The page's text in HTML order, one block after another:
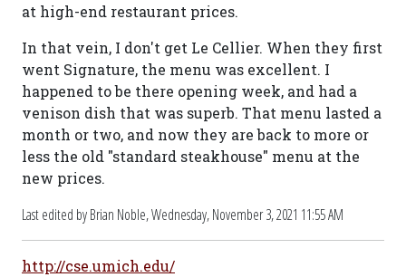
at high-end restaurant prices.
In that vein, I don't get Le Cellier. When they first
went Signature, the menu was excellent. I
happened to be there opening week, and had a
venison dish that was superb. That menu lasted a
month or two, and now they are back to more or
less the old "standard steakhouse" menu at the
new prices.
Last edited by Brian Noble,Wednesday, November 3, 2021 11:55 AM
http://cse.umich.edu/